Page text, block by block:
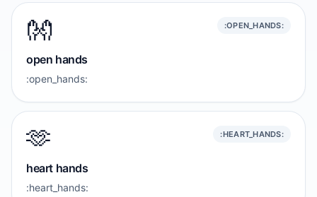
👐 :OPEN_HANDS:
open hands
:open_hands:
🫶 :HEART_HANDS:
heart hands
:heart_hands: